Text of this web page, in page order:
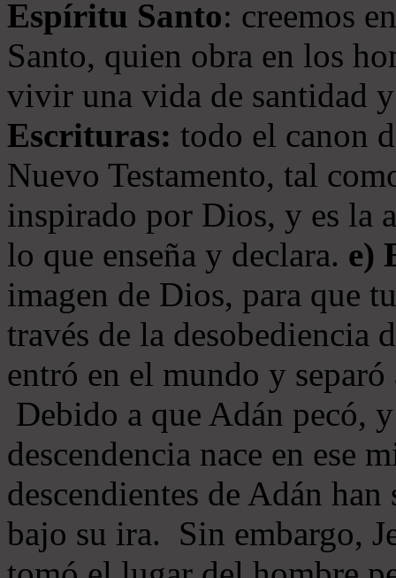
Espíritu Santo: creemos
Santo, quien obra en los
vivir una vida de santidad
Escrituras: todo el canon
Nuevo Testamento, tal
inspirado por Dios, y es la
lo que enseña y declara. e)
imagen de Dios, para que
través de la desobediencia
entró en el mundo y
Debido a que Adán pecó,
descendencia nace en ese
descendientes de Adán
bajo su ira. Sin embargo,